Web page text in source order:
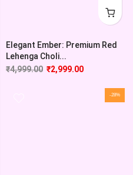
Elegant Ember: Premium Red
Lehenga Choli...
₹4,999.00 ₹2,999.00
-28%